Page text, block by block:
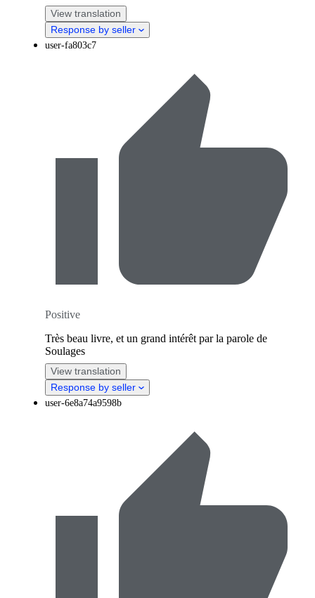
View translation
Response by seller
user-fa803c7
Positive
Très beau livre, et un grand intérêt par la parole de
Soulages
View translation
Response by seller
user-6e8a74a9598b